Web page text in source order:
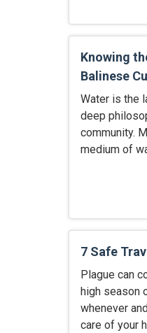
Knowing
Balinese
Water is the
deep
community.
medium of
7 Safe
Plague can
high season
whenever
care of your